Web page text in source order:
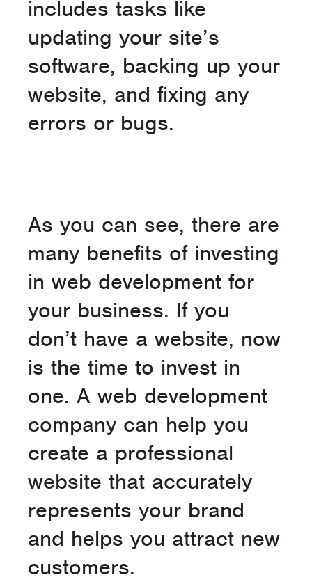
includes tasks like
updating your site’s
software, backing up your
website, and fixing any
errors or bugs.
As you can see, there are
many benefits of investing
in web development for
your business. If you
don’t have a website, now
is the time to invest in
one. A web development
company can help you
create a professional
website that accurately
represents your brand
and helps you attract new
customers.